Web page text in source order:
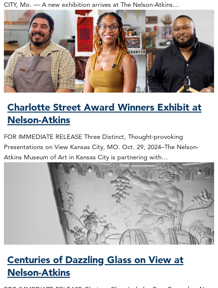
CITY, Mo. — A new exhibition arrives at The Nelson-Atkins…
Charlotte Street Award Winners Exhibit at
Nelson-Atkins
FOR IMMEDIATE RELEASE Three Distinct, Thought-provoking
Presentations on View Kansas City, MO. Oct. 29, 2024–The Nelson-
Atkins Museum of Art in Kansas City is partnering with…
Centuries of Dazzling Glass on View at
Nelson-Atkins